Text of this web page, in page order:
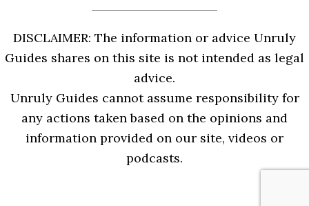
DISCLAIMER: The information or advice Unruly
Guides shares on this site is not intended as legal
advice.
Unruly Guides cannot assume responsibility for
any actions taken based on the opinions and
information provided on our site, videos or
podcasts.